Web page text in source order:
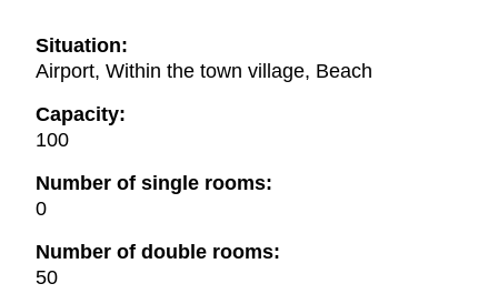
Situation:
Airport, Within the town village, Beach
Capacity:
100
Number of single rooms:
0
Number of double rooms:
50